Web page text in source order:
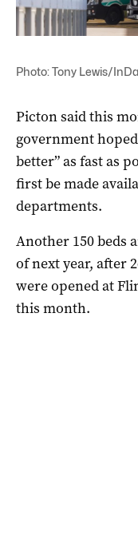
Photo: Tony Lewis/
Picton said this
government
better” as fast as
first be made
departments.
Another 150 beds
of next year, after
were opened at
this month.